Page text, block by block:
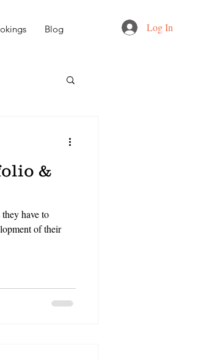
Blog Log In
&
have to
of their